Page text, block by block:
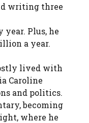
writing three
year. Plus, he
a year.
lived with
Caroline
and politics.
becoming
where he